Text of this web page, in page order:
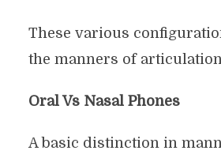
These various
the manners of
Oral Vs Nasal Phones
A basic distinction in